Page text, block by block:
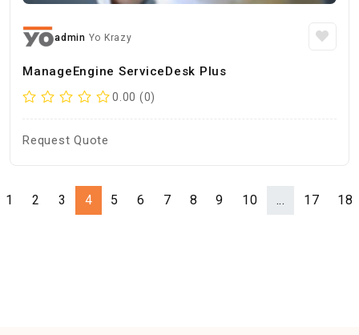
admin Yo Krazy
ManageEngine ServiceDesk Plus
0.00 (0)
Request Quote
1 2 3 4 5 6 7 8 9 10 ... 17 18